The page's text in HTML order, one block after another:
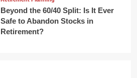
Beyond the 60/40 Split: Is It Ever
Safe to Abandon Stocks in
Retirement?